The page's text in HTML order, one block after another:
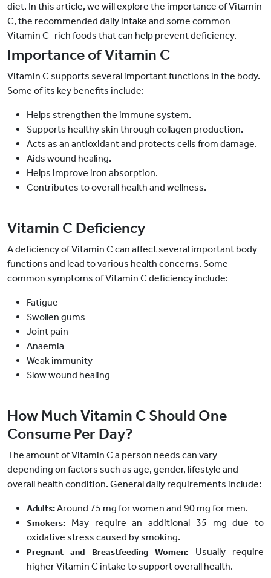
diet. In this article, we will explore the importance of Vitamin
C, the recommended daily intake and some common
Vitamin C- rich foods that can help prevent deficiency.
Importance of Vitamin C
Vitamin C supports several important functions in the body.
Some of its key benefits include:
Helps strengthen the immune system.
Supports healthy skin through collagen production.
Acts as an antioxidant and protects cells from damage.
Aids wound healing.
Helps improve iron absorption.
Contributes to overall health and wellness.
Vitamin C Deficiency
A deficiency of Vitamin C can affect several important body
functions and lead to various health concerns. Some
common symptoms of Vitamin C deficiency include:
Fatigue
Swollen gums
Joint pain
Anaemia
Weak immunity
Slow wound healing
How Much Vitamin C Should One
Consume Per Day?
The amount of Vitamin C a person needs can vary
depending on factors such as age, gender, lifestyle and
overall health condition. General daily requirements include:
Adults:Around 75 mg for women and 90 mg for men.
Smokers:
May require an additional 35 mg due to
oxidative stress caused by smoking.
Pregnant and Breastfeeding Women:
Usually require
higher Vitamin C intake to support overall health.